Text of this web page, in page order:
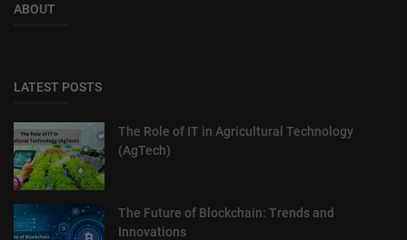
ABOUT
LATEST POSTS
The Role of IT in Agricultural Technology
(AgTech)
The Future of Blockchain: Trends and
Innovations